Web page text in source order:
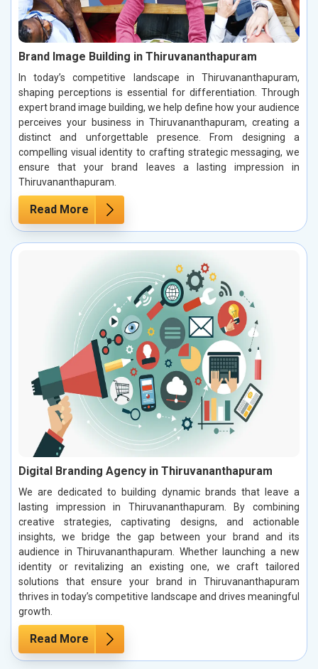
Brand Image Building in Thiruvananthapuram
In today’s competitive landscape in Thiruvananthapuram,
shaping perceptions is essential for differentiation. Through
expert brand image building, we help define how your audience
perceives your business in Thiruvananthapuram, creating a
distinct and unforgettable presence. From designing a
compelling visual identity to crafting strategic messaging, we
ensure that your brand leaves a lasting impression in
Thiruvananthapuram.
Read More
Digital Branding Agency in Thiruvananthapuram
We are dedicated to building dynamic brands that leave a
lasting impression in Thiruvananthapuram. By combining
creative strategies, captivating designs, and actionable
insights, we bridge the gap between your brand and its
audience in Thiruvananthapuram. Whether launching a new
identity or revitalizing an existing one, we craft tailored
solutions that ensure your brand in Thiruvananthapuram
thrives in today’s competitive landscape and drives meaningful
growth.
Read More